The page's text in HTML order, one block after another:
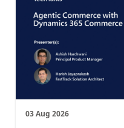
03 Aug 2026